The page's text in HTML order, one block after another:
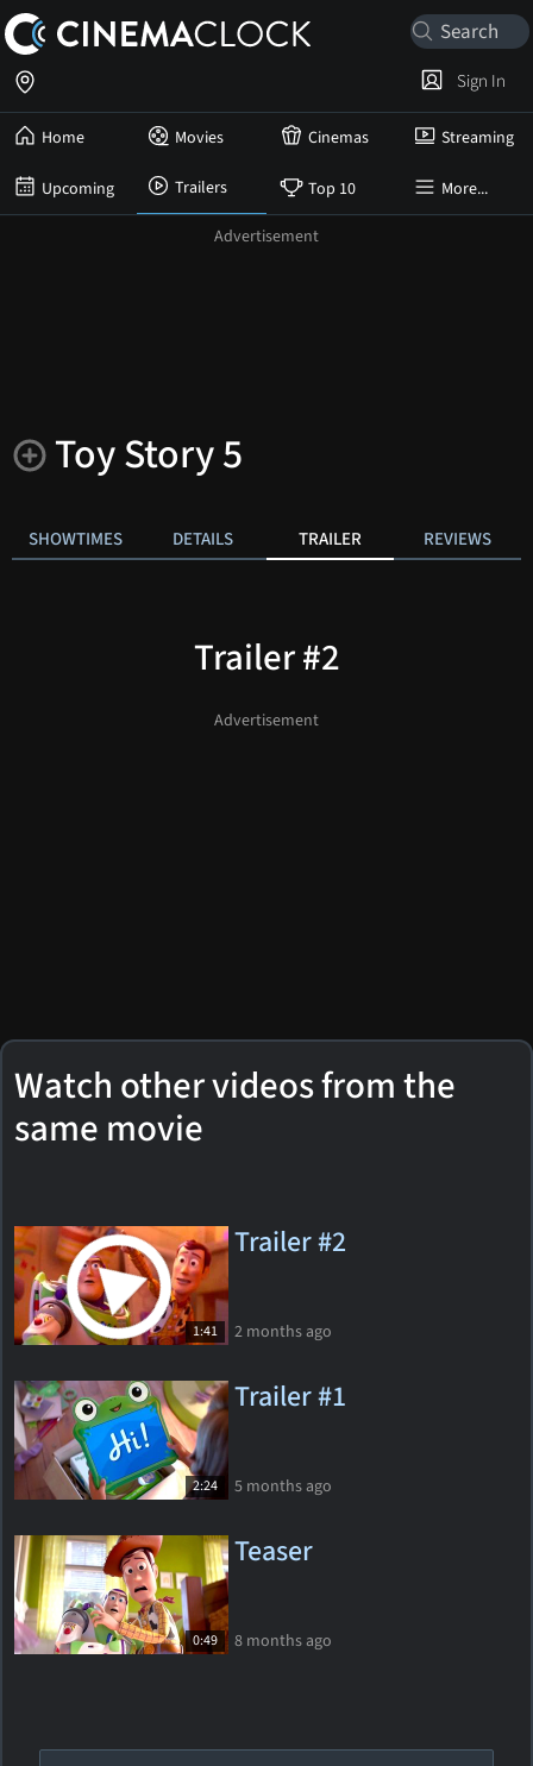
Home Movies Cinemas Streaming
Upcoming Trailers Top 10 More...
Sign In
Toy Story 5
SHOWTIMES DETAILS TRAILER REVIEWS
Trailer #2
Watch other videos from the
same movie
1:41
Trailer #2
2 months ago
2:24
Trailer #1
5 months ago
0:49
Teaser
8 months ago